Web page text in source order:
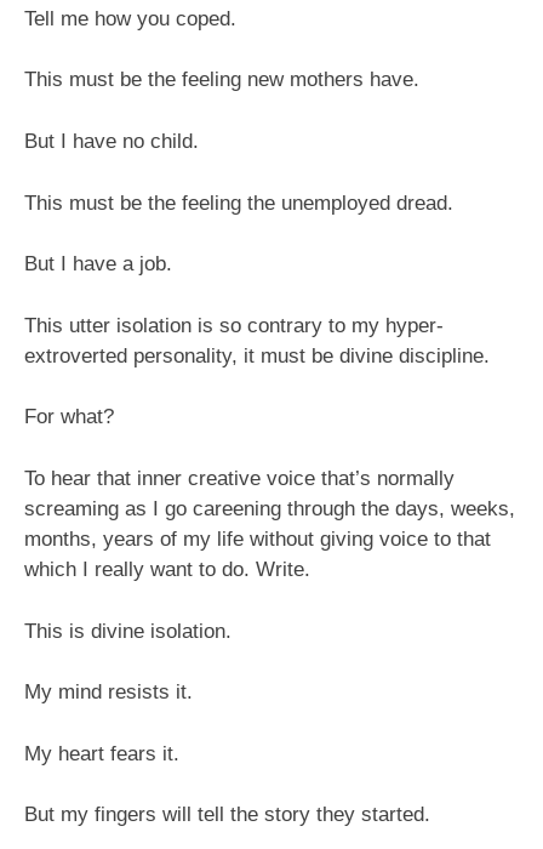
Tell me how you coped.
This must be the feeling new mothers have.
But I have no child.
This must be the feeling the unemployed dread.
But I have a job.
This utter isolation is so contrary to my hyper-
extroverted personality, it must be divine discipline.
For what?
To hear that inner creative voice that’s normally
screaming as I go careening through the days, weeks,
months, years of my life without giving voice to that
which I really want to do. Write.
This is divine isolation.
My mind resists it.
My heart fears it.
But my fingers will tell the story they started.